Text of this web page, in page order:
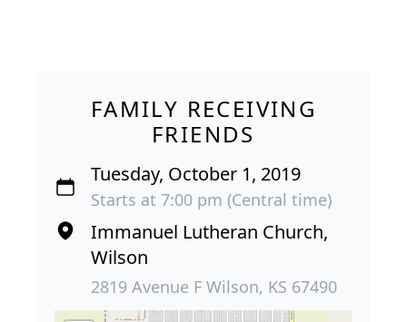
FAMILY RECEIVING
FRIENDS
Tuesday, October 1, 2019
Starts at 7:00 pm (Central time)
Immanuel Lutheran Church,
Wilson
2819 Avenue F Wilson, KS 67490